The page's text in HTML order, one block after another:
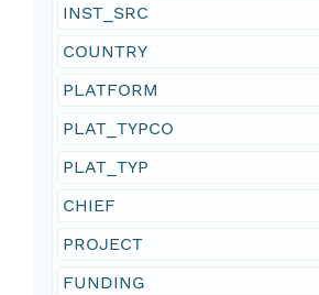
INST_SRC
COUNTRY
PLATFORM
PLAT_TYPCO
PLAT_TYP
CHIEF
PROJECT
FUNDING